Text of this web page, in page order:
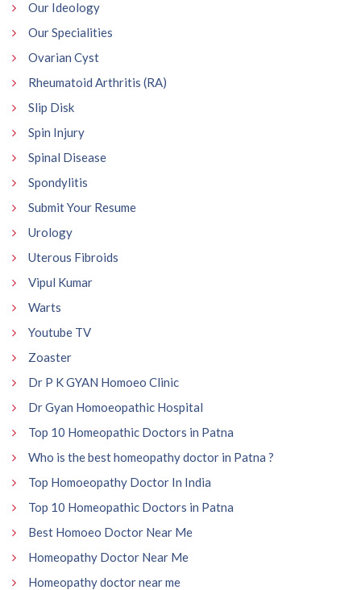
Our Ideology
Our Specialities
Ovarian Cyst
Rheumatoid Arthritis (RA)
Slip Disk
Spin Injury
Spinal Disease
Spondylitis
Submit Your Resume
Urology
Uterous Fibroids
Vipul Kumar
Warts
Youtube TV
Zoaster
Dr P K GYAN Homoeo Clinic
Dr Gyan Homoeopathic Hospital
Top 10 Homeopathic Doctors in Patna
Who is the best homeopathy doctor in Patna ?
Top Homoeopathy Doctor In India
Top 10 Homeopathic Doctors in Patna
Best Homoeo Doctor Near Me
Homeopathy Doctor Near Me
Homeopathy doctor near me